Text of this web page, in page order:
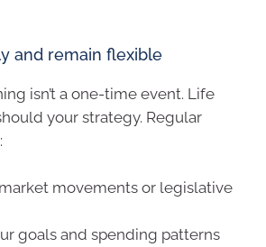
and remain flexible
isn’t a one-time event. Life
your strategy. Regular
movements or legislative
goals and spending patterns